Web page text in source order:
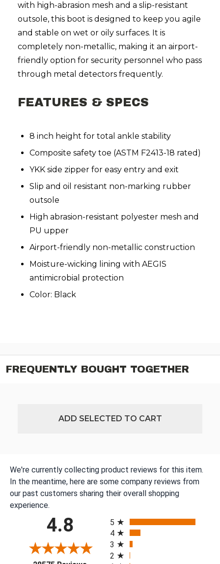
with high-abrasion mesh and a slip-resistant
outsole, this boot is designed to keep you agile
and stable on wet or oily surfaces. It is
completely non-metallic, making it an airport-
friendly option for security personnel who pass
through metal detectors frequently.
FEATURES & SPECS
8 inch height for total ankle stability
Composite safety toe (ASTM F2413-18 rated)
YKK side zipper for easy entry and exit
Slip and oil resistant non-marking rubber
outsole
High abrasion-resistant polyester mesh and
PU upper
Airport-friendly non-metallic construction
Moisture-wicking lining with AEGIS
antimicrobial protection
Color: Black
FREQUENTLY BOUGHT TOGETHER
ADD SELECTED TO CART
We're currently collecting product reviews for this item.
In the meantime, here are some company reviews from
our past customers sharing their overall shopping
experience.
4.8
5
4
3
2